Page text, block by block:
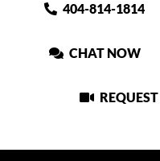
404-814-1814
CHAT NOW